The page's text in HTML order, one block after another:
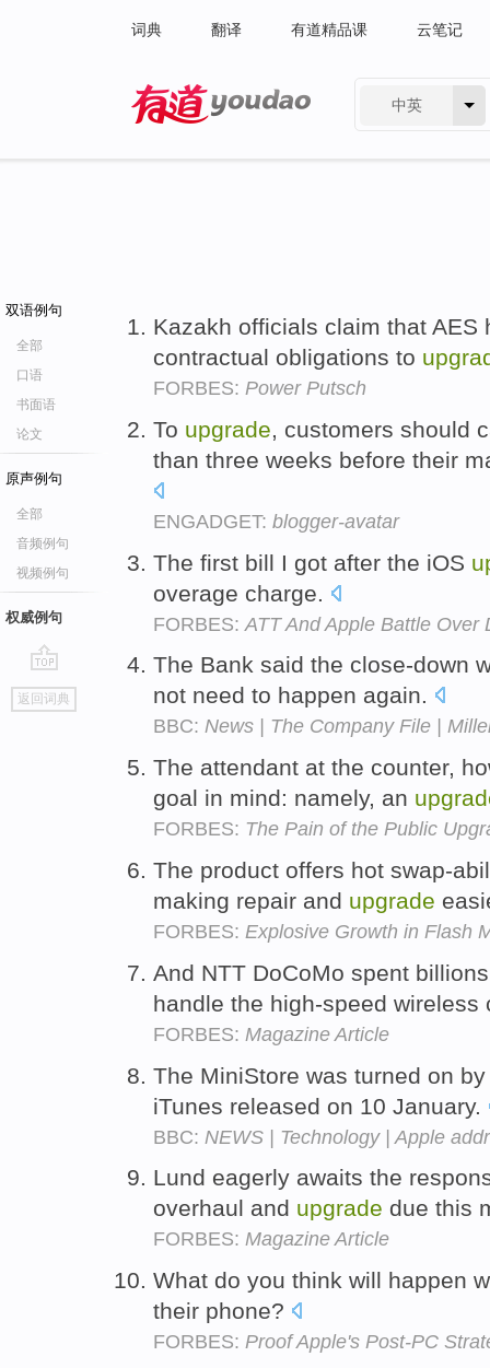
词典 翻译 有道精品课 云笔记
中英
双语例句
全部
口语
书面语
论文
原声例句
全部
音频例句
视频例句
权威例句
go
top
返回词典
Kazakh officials claim that
contractual obligations to
FORBES: Power Putsch
To upgrade, customers should
than three weeks before their
ENGADGET: blogger-avatar
The first bill I got after the iOS
overage charge.
FORBES: ATT And Apple Battle Over
The Bank said the close-down
not need to happen again.
BBC: News | The Company File |
The attendant at the counter,
goal in mind: namely, an
FORBES: The Pain of the Public
The product offers hot swap-
making repair and upgrade
FORBES: Explosive Growth in Flash
And NTT DoCoMo spent
handle the high-speed
FORBES: Magazine Article
The MiniStore was turned on
iTunes released on 10 January.
BBC: NEWS | Technology | Apple
Lund eagerly awaits the
overhaul and upgrade due this
FORBES: Magazine Article
What do you think will happen
their phone?
FORBES: Proof Apple's Post-PC